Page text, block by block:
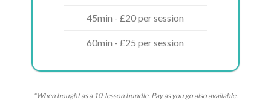
45min - £20 per session
60min - £25 per session
*When bought as a 10-lesson bundle. Pay as you go also available.